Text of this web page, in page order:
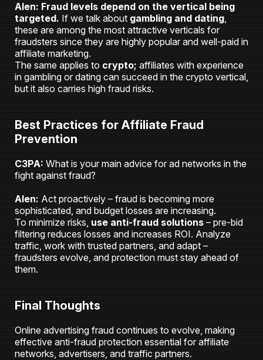
Alen: Fraud levels depend on the vertical being
targeted. If we talk about gambling and dating,
these are among the most attractive verticals for
fraudsters since they are highly popular and well-paid in
affiliate marketing.
The same applies to crypto; affiliates with experience
in gambling or dating can succeed in the crypto vertical,
but it also carries high fraud risks.
Best Practices for Affiliate Fraud
Prevention
C3PA: What is your main advice for ad networks in the
fight against fraud?
Alen: Act proactively – fraud is becoming more
sophisticated, and budget losses are increasing.
To minimize risks, use anti-fraud solutions – pre-bid
filtering reduces losses and increases ROI. Analyze
traffic, work with trusted partners, and adapt –
fraudsters evolve, and protection must stay ahead of
them.
Final Thoughts
Online advertising fraud continues to evolve, making
effective anti-fraud protection essential for affiliate
networks, advertisers, and traffic partners.